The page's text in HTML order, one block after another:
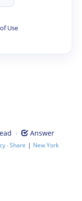
Use
· Answer
·Share | New York